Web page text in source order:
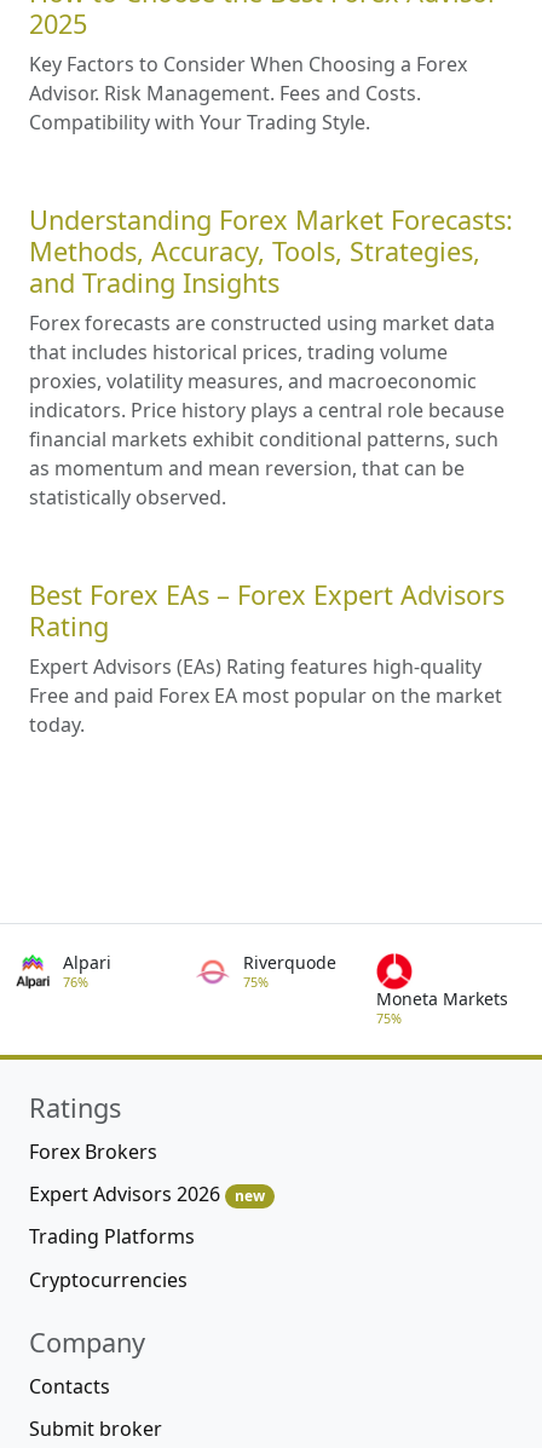
2025
Key Factors to Consider When Choosing a Forex
Advisor. Risk Management. Fees and Costs.
Compatibility with Your Trading Style.
Understanding Forex Market Forecasts:
Methods, Accuracy, Tools, Strategies,
and Trading Insights
Forex forecasts are constructed using market data
that includes historical prices, trading volume
proxies, volatility measures, and macroeconomic
indicators. Price history plays a central role because
financial markets exhibit conditional patterns, such
as momentum and mean reversion, that can be
statistically observed.
Best Forex EAs – Forex Expert Advisors
Rating
Expert Advisors (EAs) Rating features high-quality
Free and paid Forex EA most popular on the market
today.
Alpari
76%
Riverquode
75%
Moneta Markets
75%
Ratings
Forex Brokers
Expert Advisors 2026
new
Trading Platforms
Cryptocurrencies
Company
Contacts
Submit broker